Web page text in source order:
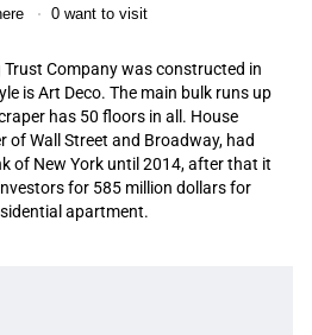
0 want to visit
Company was constructed in
is Art Deco. The main bulk runs up
has 50 floors in all. House
of Wall Street and Broadway, had
of New York until 2014, after that it
for 585 million dollars for
apartment.